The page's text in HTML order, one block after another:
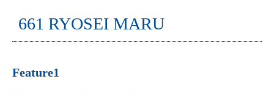
661 RYOSEI MARU
Feature1